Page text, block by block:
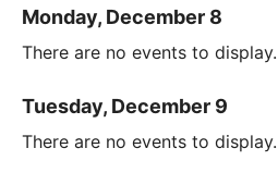
Monday, December 8
There are no events to display.
Tuesday, December 9
There are no events to display.